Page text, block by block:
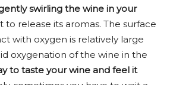
swirling the wine in your
to release its aromas. The surface
with oxygen is relatively large
oxygenation of the wine in the
to taste your wine and feel it